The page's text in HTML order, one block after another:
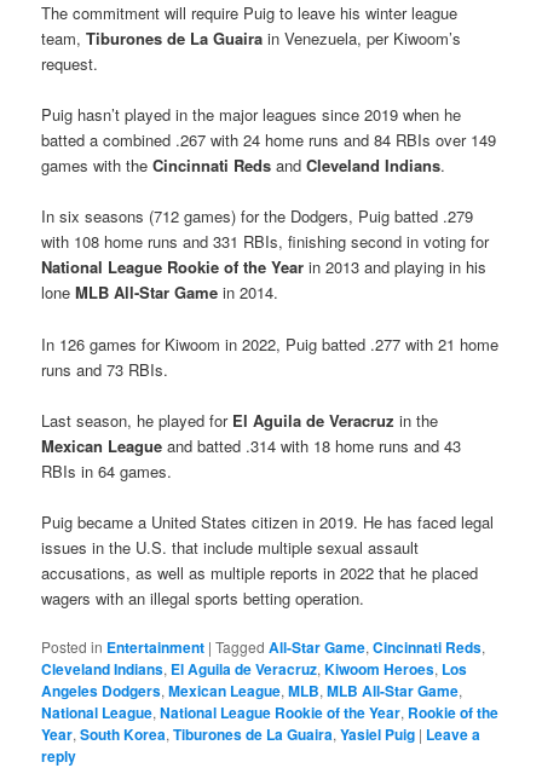
The commitment will require Puig to leave his winter league
team,Tiburones de La Guaira in Venezuela, per Kiwoom’s
request.
Puig hasn’t played in the major leagues since 2019 when he
batted a combined .267 with 24 home runs and 84 RBIs over 149
games with theCincinnati Reds andCleveland Indians.
In six seasons (712 games) for the Dodgers, Puig batted .279
with 108 home runs and 331 RBIs, finishing second in voting for
National League Rookie of the Year in 2013 and playing in his
loneMLB All-Star Game in 2014.
In 126 games for Kiwoom in 2022, Puig batted .277 with 21 home
runs and 73 RBIs.
Last season, he played for El Aguila de Veracruz in the
Mexican League and batted .314 with 18 home runs and 43
RBIs in 64 games.
Puig became a United States citizen in 2019. He has faced legal
issues in the U.S. that include multiple sexual assault
accusations, as well as multiple reports in 2022 that he placed
wagers with an illegal sports betting operation.
Posted in Entertainment |Tagged All-Star Game,Cincinnati Reds,
Cleveland Indians, El Aguila de Veracruz,Kiwoom Heroes, Los
Angeles Dodgers,Mexican League,MLB,MLB All-Star Game,
National League,National League Rookie of the Year, Rookie of the
Year,South Korea,Tiburones de La Guaira,Yasiel Puig | Leave a
reply